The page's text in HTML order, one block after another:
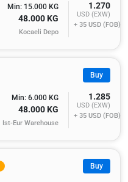
Min: 15.000 KG
48.000 KG
Kocaeli Depo
1.270
USD (EXW)
+ 35 USD (FOB)
Buy
Min: 6.000 KG
48.000 KG
Ist-Eur Warehouse
1.285
USD (EXW)
+ 35 USD (FOB)
Buy